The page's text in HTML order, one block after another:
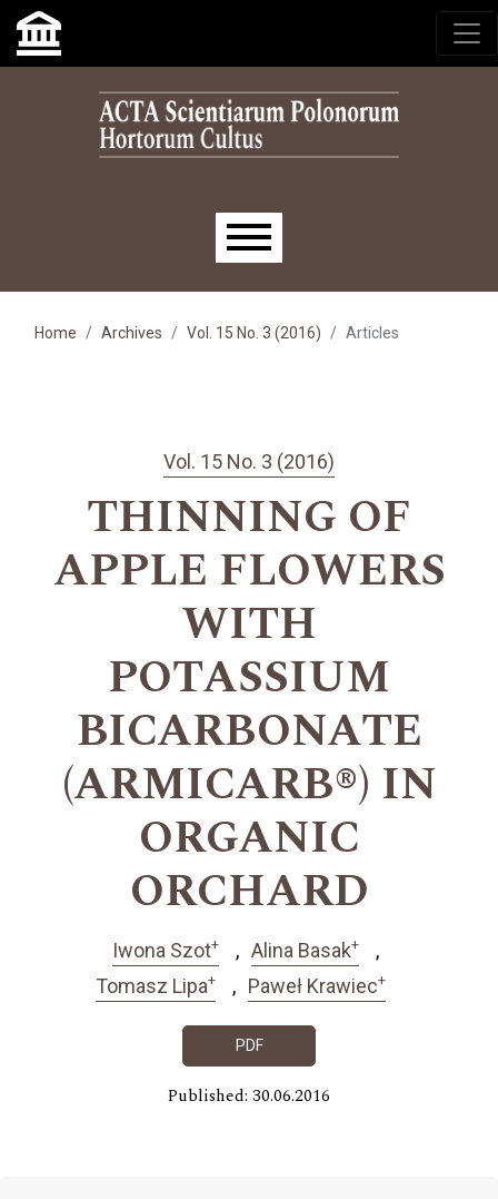
Skip to main navigation menu
Skip to main content
Skip to site footer
Main menu
Home Archives Vol. 15 No. 3 (2016) Articles
Vol. 15 No. 3 (2016)
THINNING OF
APPLE FLOWERS
WITH
POTASSIUM
BICARBONATE
(ARMICARB®) IN
ORGANIC
ORCHARD
Iwona Szot+ Alina Basak+
Tomasz Lipa+ Paweł Krawiec+
PDF
Published: 30.06.2016